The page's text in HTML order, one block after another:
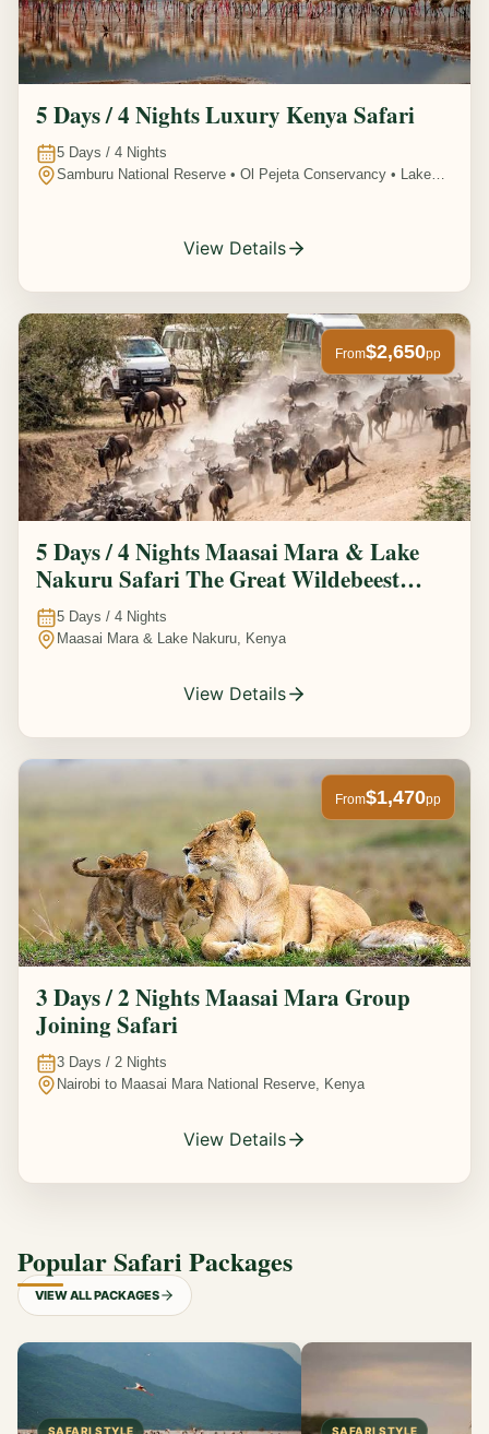
5 Days / 4 Nights Luxury Kenya Safari
5 Days / 4 Nights
Samburu National Reserve • Ol Pejeta Conservancy • Lake
View Details
From$2,650pp
5 Days / 4 Nights Maasai Mara & Lake
Nakuru Safari The Great Wildebeest
Migration Experience
5 Days / 4 Nights
Maasai Mara & Lake Nakuru, Kenya
View Details
From$1,470pp
3 Days / 2 Nights Maasai Mara Group
Joining Safari
3 Days / 2 Nights
Nairobi to Maasai Mara National Reserve, Kenya
View Details
Popular Safari Packages
VIEW ALL PACKAGES
SAFARI STYLE SAFARI STYLE